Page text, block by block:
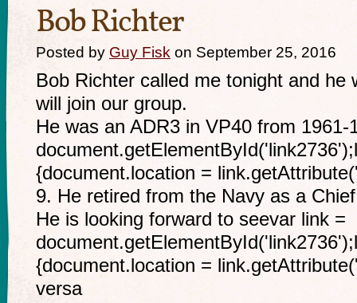
Bob Richter
Posted by Guy Fisk on September 25, 2016
Bob Richter called me tonight and he
will join our group.
He was an ADR3 in VP40 from 1961-
{document.location =
9. He retired from the Navy as a
He is looking forward to seevar link =
{document.location =
versa